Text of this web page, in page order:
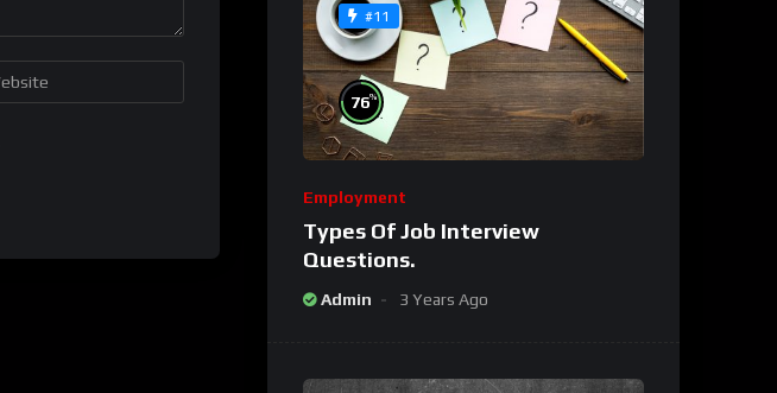
#11
76%
Employment
Types Of Job Interview
Questions.
Admin 3 Years Ago